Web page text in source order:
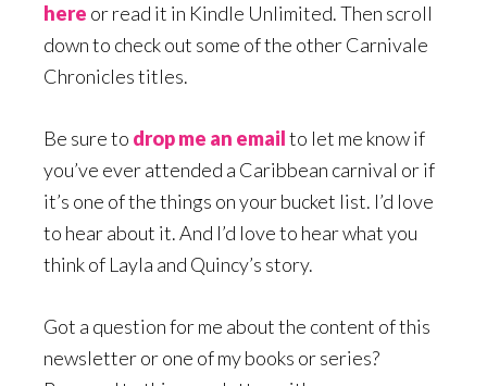
here or read it in Kindle Unlimited. Then scroll
down to check out some of the other Carnivale
Chronicles titles.
Be sure to drop me an emailto let me know if
you’ve ever attended a Caribbean carnival or if
it’s one of the things on your bucket list. I’d love
to hear about it. And I’d love to hear what you
think of Layla and Quincy’s story.
Got a question for me about the content of this
newsletter or one of my books or series?